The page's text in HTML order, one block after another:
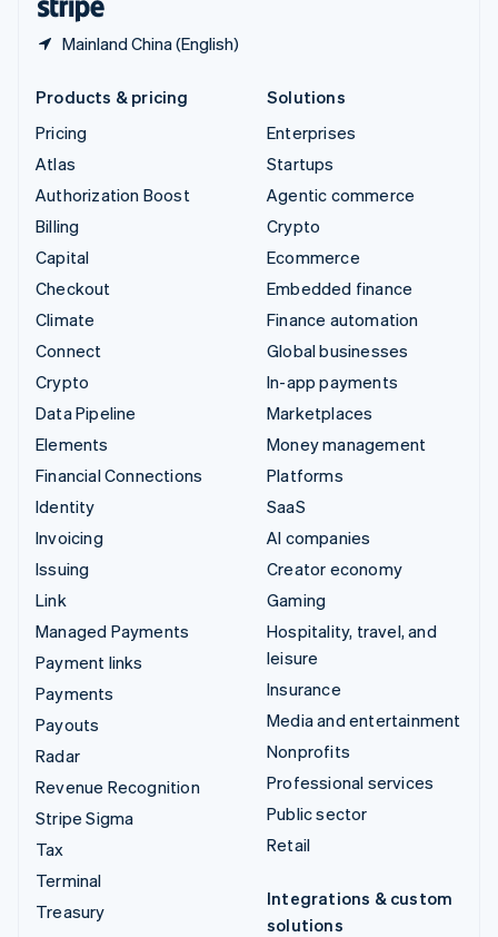
Mainland China (English)
Products & pricing
Pricing
Atlas
Authorization Boost
Billing
Capital
Checkout
Climate
Connect
Crypto
Data Pipeline
Elements
Financial Connections
Identity
Invoicing
Issuing
Link
Managed Payments
Payment links
Payments
Payouts
Radar
Revenue Recognition
Stripe Sigma
Tax
Terminal
Treasury
Solutions
Enterprises
Startups
Agentic commerce
Crypto
Ecommerce
Embedded finance
Finance automation
Global businesses
In-app payments
Marketplaces
Money management
Platforms
SaaS
AI companies
Creator economy
Gaming
Hospitality, travel, and
leisure
Insurance
Media and entertainment
Nonprofits
Professional services
Public sector
Retail
Integrations & custom
solutions